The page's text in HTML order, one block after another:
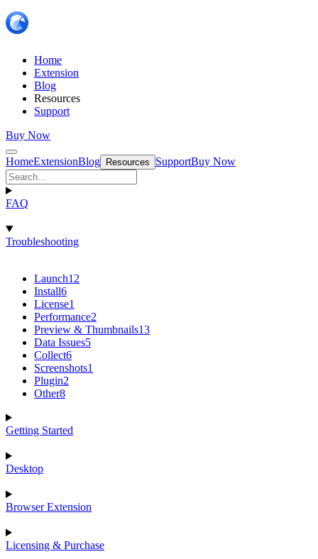
Home
Extension
Blog
Resources
Support
Buy Now
HomeExtensionBlog Resources SupportBuy Now
FAQ
Troubleshooting
Launch12
Install6
License1
Performance2
Preview & Thumbnails13
Data Issues5
Collect6
Screenshots1
Plugin2
Other8
Getting Started
Desktop
Browser Extension
Licensing & Purchase